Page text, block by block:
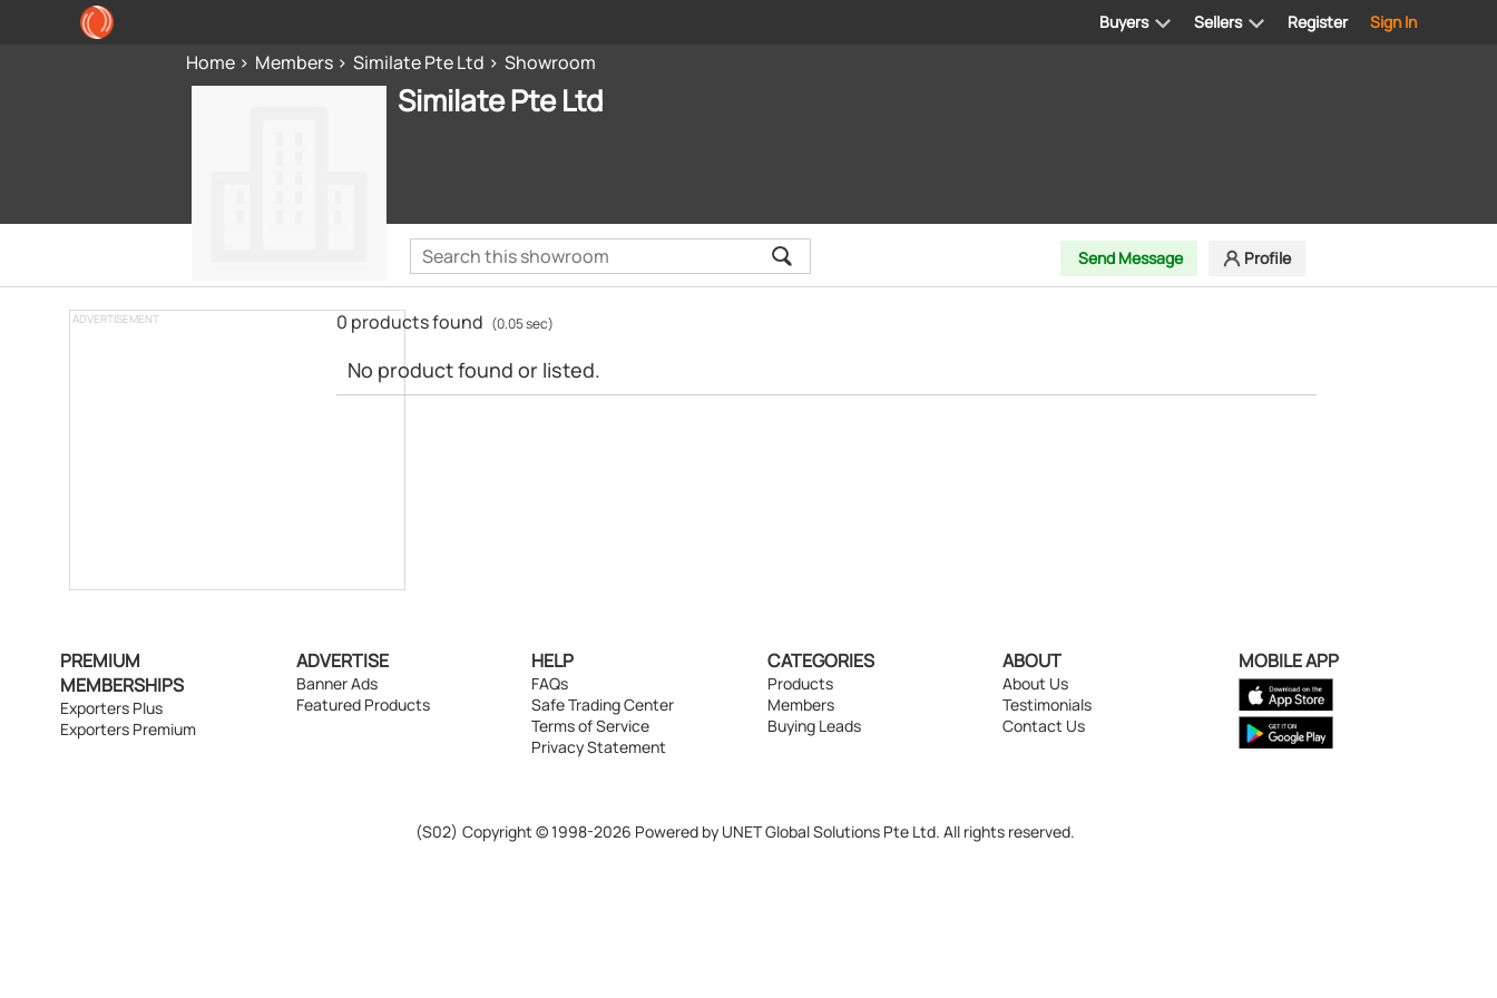
Register Sign In
Buyers Sellers
Home Members Similate Pte Ltd Showroom
Similate Pte Ltd
Send Message Profile
ADVERTISEMENT 0 products found (0.05 sec)
No product found or listed.
PREMIUM
MEMBERSHIPS
Exporters Plus
Exporters Premium
ADVERTISE
Banner Ads
Featured Products
HELP
FAQs
Safe Trading Center
Terms of Service
Privacy Statement
CATEGORIES
Products
Members
Buying Leads
ABOUT
About Us
Testimonials
Contact Us
MOBILE APP
(S02) Copyright © 1998-2026 Powered by UNET Global Solutions Pte Ltd. All rights reserved.